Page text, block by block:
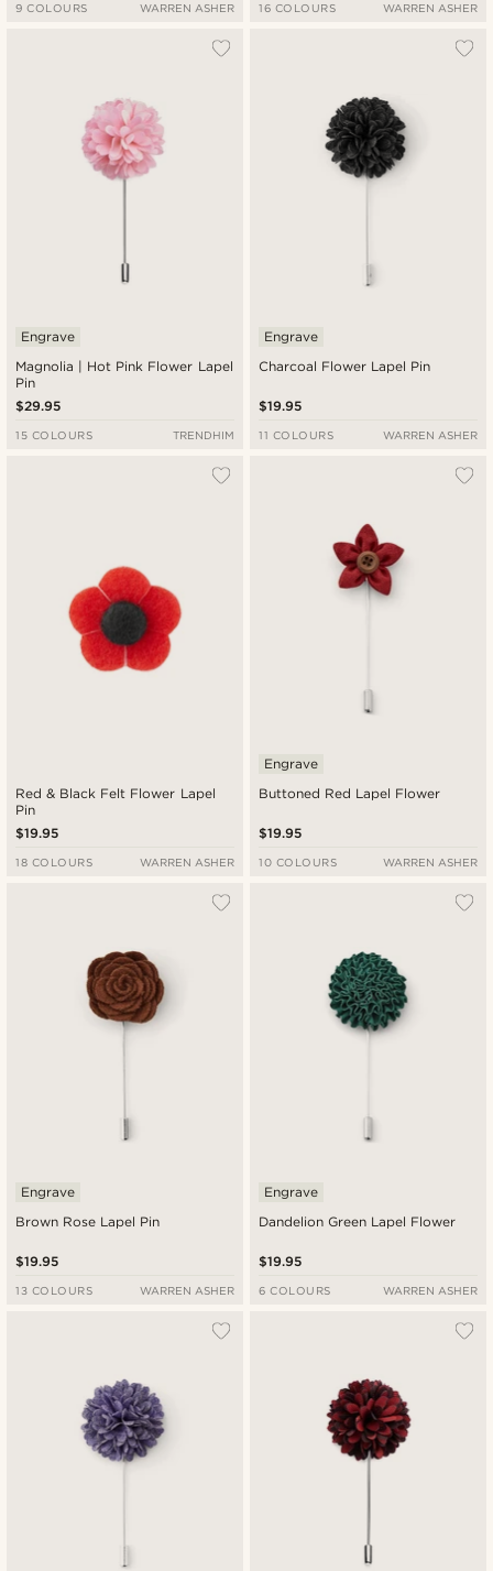
9 COLOURS WARREN ASHER 16 COLOURS WARREN ASHER
Magnolia | Hot Pink Flower Lapel
Pin
Engrave
$29.95
15 COLOURS TRENDHIM
Charcoal Flower Lapel Pin
Engrave
$19.95
11 COLOURS WARREN ASHER
Red & Black Felt Flower Lapel
Pin
$19.95
18 COLOURS WARREN ASHER
Buttoned Red Lapel Flower
Engrave
$19.95
10 COLOURS WARREN ASHER
Brown Rose Lapel Pin
Engrave
$19.95
13 COLOURS WARREN ASHER
Dandelion Green Lapel Flower
Engrave
$19.95
6 COLOURS WARREN ASHER